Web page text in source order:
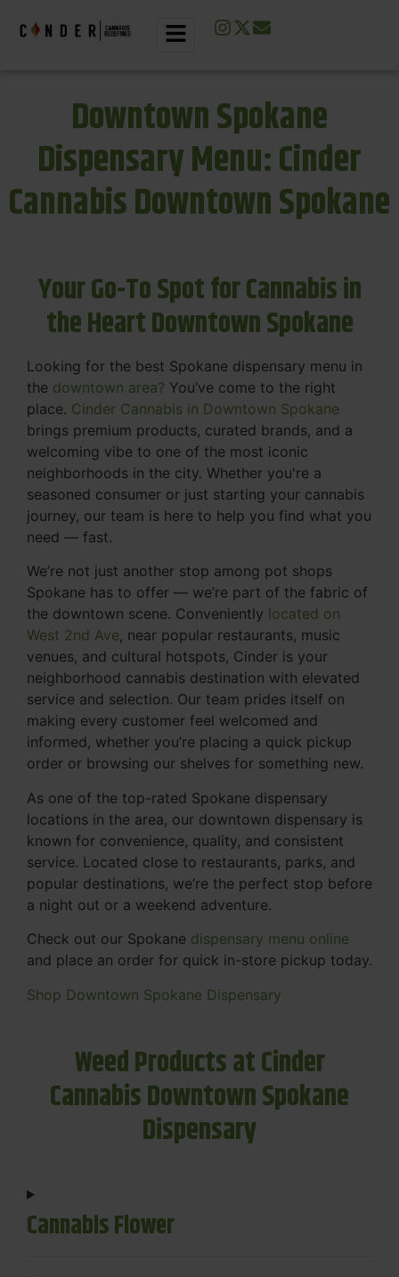
Downtown Spokane
Dispensary Menu: Cinder
Cannabis Downtown Spokane
Your Go-To Spot for Cannabis in
the Heart Downtown Spokane
Looking for the best Spokane dispensary menu in
the downtown area? You’ve come to the right
place. Cinder Cannabis in Downtown Spokane
brings premium products, curated brands, and a
welcoming vibe to one of the most iconic
neighborhoods in the city. Whether you're a
seasoned consumer or just starting your cannabis
journey, our team is here to help you find what you
need — fast.
We’re not just another stop among pot shops
Spokane has to offer — we’re part of the fabric of
the downtown scene. Conveniently located on
West 2nd Ave, near popular restaurants, music
venues, and cultural hotspots, Cinder is your
neighborhood cannabis destination with elevated
service and selection. Our team prides itself on
making every customer feel welcomed and
informed, whether you’re placing a quick pickup
order or browsing our shelves for something new.
As one of the top-rated Spokane dispensary
locations in the area, our downtown dispensary is
known for convenience, quality, and consistent
service. Located close to restaurants, parks, and
popular destinations, we’re the perfect stop before
a night out or a weekend adventure.
Check out our Spokane dispensary menu online
and place an order for quick in-store pickup today.
Shop Downtown Spokane Dispensary
Weed Products at Cinder
Cannabis Downtown Spokane
Dispensary
Cannabis Flower